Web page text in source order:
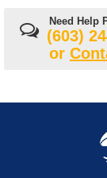
Need Help
(603)
or